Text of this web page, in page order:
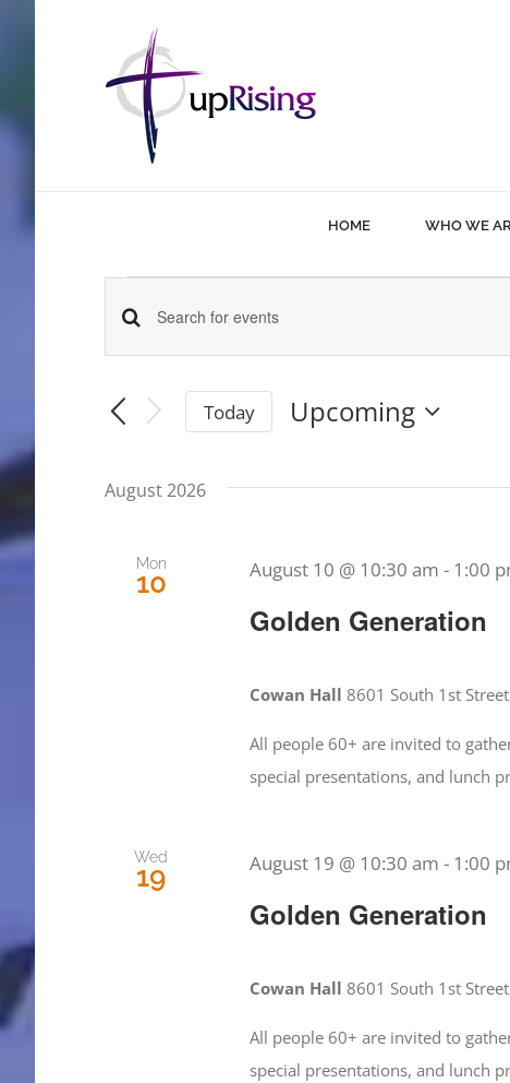
HOME WHO WE
Events
Events
Search
Views
Navigation
Enter
Search
for
by
Today
Upcoming
August 2026
Mon
10
Golden Generation
August 10 @ 10:30 am - 1:00
Cowan Hall8601 South 1st
All people 60+ are invited to
special presentations, and lunch
Wed
19
Golden Generation
August 19 @ 10:30 am - 1:00
Cowan Hall8601 South 1st
All people 60+ are invited to
special presentations, and lunch